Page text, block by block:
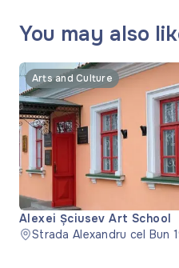
You may also
Arts and Culture
Alexei Șciusev Art School
Strada Alexandru cel Bun